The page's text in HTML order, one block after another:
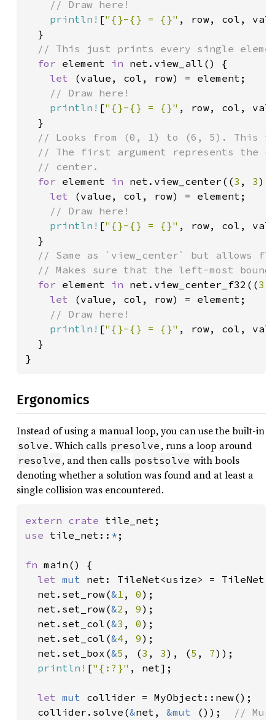
// Draw here!
println! ["{}-{} = {}" , row, col,
  }
// This just prints every single
for element in net.view_all() {
let
(value, col, row) = element;
// Draw here!
println! ["{}-{} = {}" , row, col,
  }
// Looks from (0, 1) to (6, 5). This
// The first argument represents the
  // center.
for element in net.view_center((3 , 3),
let
(value, col, row) = element;
// Draw here!
println! ["{}-{} = {}" , row, col,
  }
// Same as `view_center` but
// Makes sure that the left-most
for element in net.view_center_f32((
let
(value, col, row) = element;
// Draw here!
println! ["{}-{} = {}" , row, col,
  }
}
Ergonomics
Instead of using a manual loop, you can use the built-in
solve . Which calls presolve , runs a loop around
resolve , and then calls postsolve with bools
denoting whether a solution was found and at least a
single collision was encountered.
extern crate
use tile_net:: * ;
fn main() {
let mut net: TileNet<usize> =
  net.set_row(
&1 , 0);
  net.set_row(
&2 , 9);
  net.set_col(
&3 , 0);
  net.set_col(
&4 , 9);
  net.set_box(
&5 , (3 , 3), (5 , 7));
println! ["{:?}" , net];
let mut collider = MyObject::new();
  collider.solve(
&net, &mut ());
//